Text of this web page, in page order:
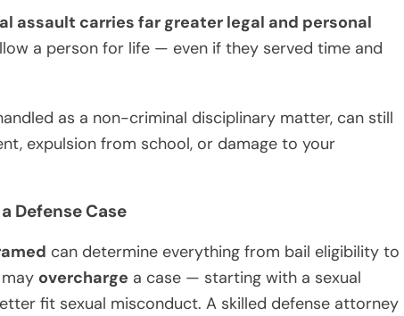
assault carries far greater legal and personal
a person for life — even if they served time and
as a non-criminal disciplinary matter, can still
expulsion from school, or damage to your
Defense Case
can determine everything from bail eligibility to
overcharge a case — starting with a sexual
fit sexual misconduct. A skilled defense attorney